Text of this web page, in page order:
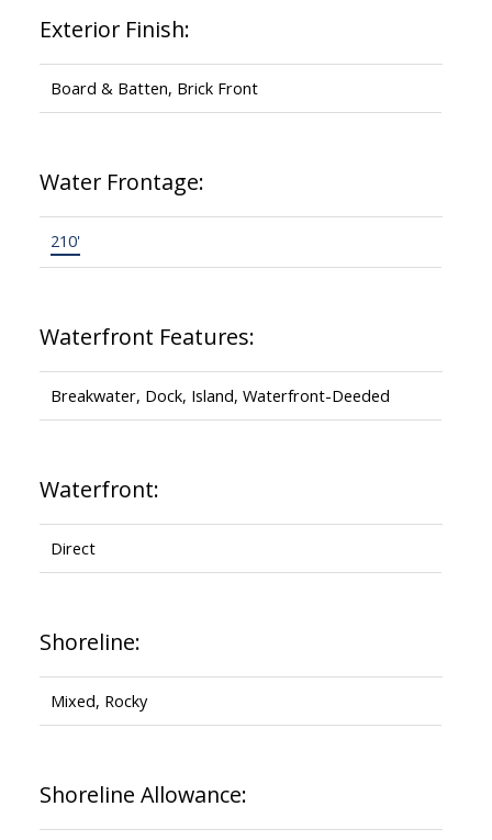
Exterior Finish:
Board & Batten, Brick Front
Water Frontage:
210'
Waterfront Features:
Breakwater, Dock, Island, Waterfront-Deeded
Waterfront:
Direct
Shoreline:
Mixed, Rocky
Shoreline Allowance: